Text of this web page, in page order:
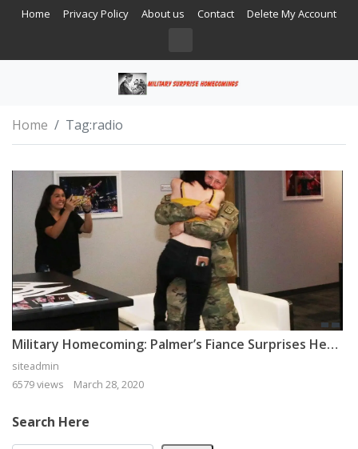
Home Privacy Policy About us Contact Delete My Account
Home Tag:radio
Military Homecoming: Palmer’s Fiance Surprises Her After Deployment
siteadmin
6579 views
March 28, 2020
Search Here